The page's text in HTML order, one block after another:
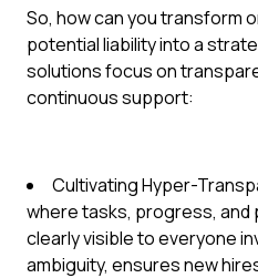
So, how can you transform
potential liability into a
solutions focus on
continuous support:
Cultivating Hyper-
where tasks, progress,
clearly visible to everyone
ambiguity, ensures new